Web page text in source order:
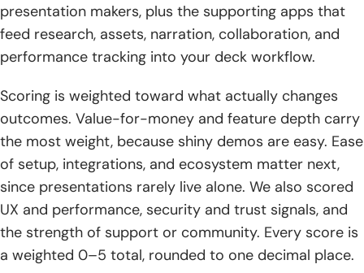
1. Free tier constraints: monthly caps and per-prompt
creation limits
upgrade triggers
3. AI model access tiers: standard vs advanced vs
premium models
4. Slide or card limits per prompt and how that impacts
deck length
5. Import and export support as a checklist item for
switching costs
presentation makers, plus the supporting apps that
feed research, assets, narration, collaboration, and
performance tracking into your deck workflow.
Scoring is weighted toward what actually changes
outcomes. Value-for-money and feature depth carry
the most weight, because shiny demos are easy. Ease
of setup, integrations, and ecosystem matter next,
since presentations rarely live alone. We also scored
UX and performance, security and trust signals, and
the strength of support or community. Every score is
a weighted 0–5 total, rounded to one decimal place.